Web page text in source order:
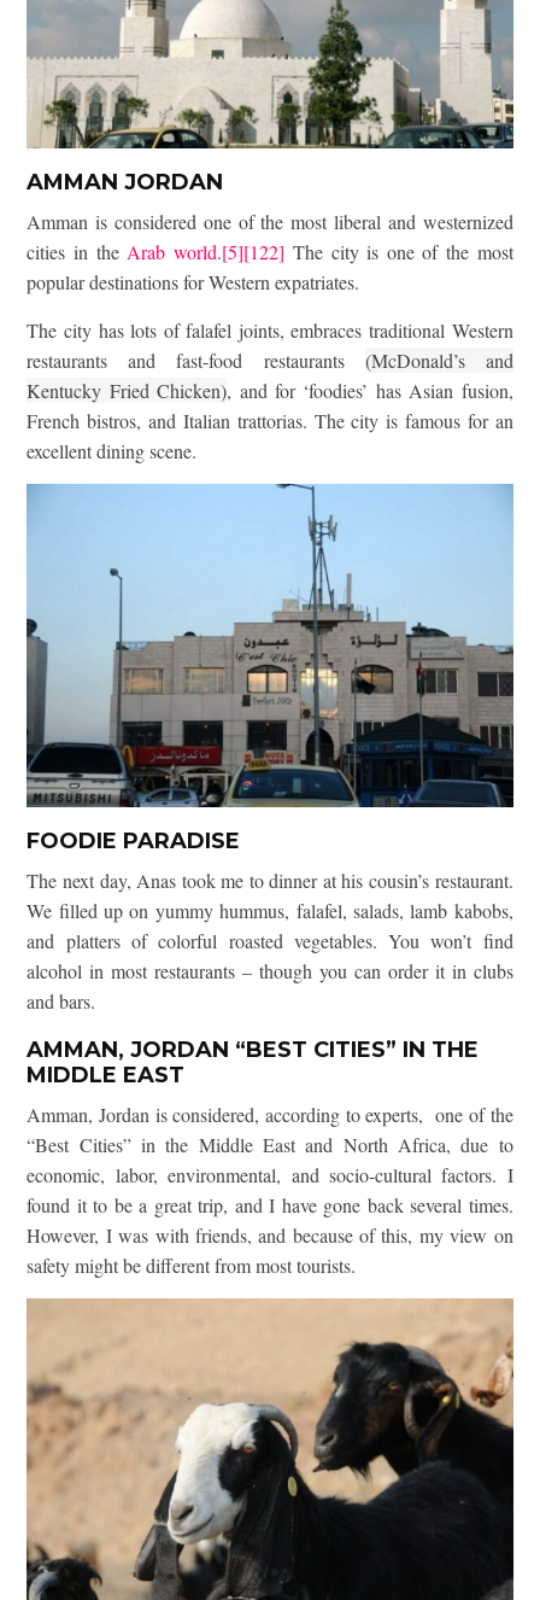
AMMAN JORDAN
Amman is considered one of the most liberal and westernized
cities in theArab world.[5][122] The city is one of the most
popular destinations for Western expatriates.
The city has lots of falafel joints, embraces traditional Western
restaurants and fast-food restaurants (McDonald’s and
Kentucky Fried Chicken), and for ‘foodies’ has Asian fusion,
French bistros, and Italian trattorias. The city is famous for an
excellent dining scene.
FOODIE PARADISE
The next day, Anas took me to dinner at his cousin’s restaurant.
We filled up on yummy hummus, falafel, salads, lamb kabobs,
and platters of colorful roasted vegetables. You won’t find
alcohol in most restaurants – though you can order it in clubs
and bars.
AMMAN, JORDAN “BEST CITIES” IN THE
MIDDLE EAST
Amman, Jordan is considered, according to experts, one of the
“Best Cities” in the Middle East and North Africa, due to
economic, labor, environmental, and socio-cultural factors. I
found it to be a great trip, and I have gone back several times.
However, I was with friends, and because of this, my view on
safety might be different from most tourists.